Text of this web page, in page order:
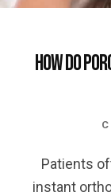
How Do
Patients
instant